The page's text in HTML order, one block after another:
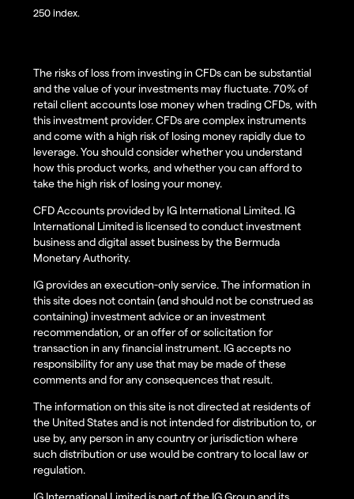
250 index.
The risks of loss from investing in CFDs can be substantial
and the value of your investments may fluctuate. 70% of
retail client accounts lose money when trading CFDs, with
this investment provider. CFDs are complex instruments
and come with a high risk of losing money rapidly due to
leverage. You should consider whether you understand
how this product works, and whether you can afford to
take the high risk of losing your money.
CFD Accounts provided by IG International Limited. IG
International Limited is licensed to conduct investment
business and digital asset business by the Bermuda
Monetary Authority.
IG provides an execution-only service. The information in
this site does not contain (and should not be construed as
containing) investment advice or an investment
recommendation, or an offer of or solicitation for
transaction in any financial instrument. IG accepts no
responsibility for any use that may be made of these
comments and for any consequences that result.
The information on this site is not directed at residents of
the United States and is not intended for distribution to, or
use by, any person in any country or jurisdiction where
such distribution or use would be contrary to local law or
regulation.
IG International Limited is part of the IG Group and its